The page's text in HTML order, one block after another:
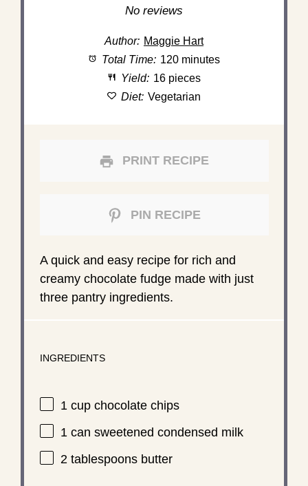
Stars
Stars
Star
No reviews
Author: Maggie Hart
Total Time: 120 minutes
Yield: 16 pieces
Diet: Vegetarian
PRINT RECIPE
PIN RECIPE
A quick and easy recipe for rich and
creamy chocolate fudge made with just
three pantry ingredients.
INGREDIENTS
1 cupchocolate chips
1can sweetened condensed milk
2 tablespoonsbutter